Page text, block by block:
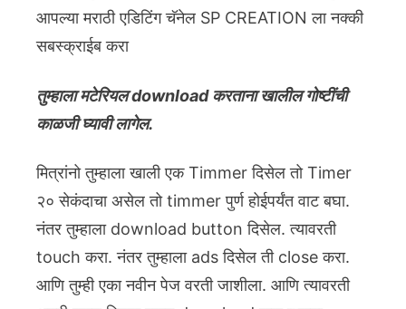
आपल्या मराठी एडिटिंग चॅनेल SP CREATION ला नक्की
सबस्क्राईब करा
तुम्हाला मटेरियल download करताना खालील गोष्टींची
काळजी घ्यावी लागेल.
मित्रांनो तुम्हाला खाली एक Timmer दिसेल तो Timer
२० सेकंदाचा असेल तो timmer पुर्ण होईपर्यंत वाट बघा.
नंतर तुम्हाला download button दिसेल. त्यावरती
touch करा. नंतर तुम्हाला ads दिसेल ती close करा.
आणि तुम्ही एका नवीन पेज वरती जाशीला. आणि त्यावरती